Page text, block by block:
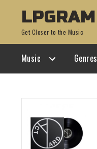
Skip
to
navigation
Skip
to
content
LPGRAM
Get Closer to the Music
Music Genres